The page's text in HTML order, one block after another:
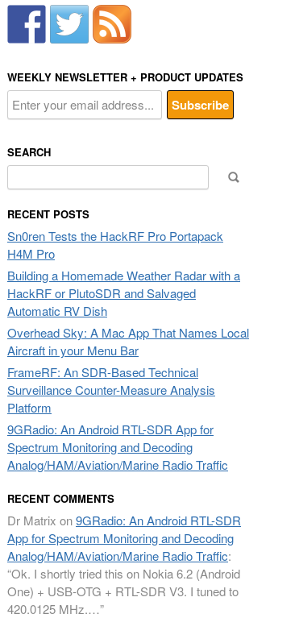
WEEKLY NEWSLETTER + PRODUCT UPDATES
SEARCH
for:
RECENT POSTS
Sn0ren Tests the HackRF Pro Portapack
H4M Pro
Building a Homemade Weather Radar with a
HackRF or PlutoSDR and Salvaged
Automatic RV Dish
Overhead Sky: A Mac App That Names Local
Aircraft in your Menu Bar
FrameRF: An SDR-Based Technical
Surveillance Counter-Measure Analysis
Platform
9GRadio: An Android RTL-SDR App for
Spectrum Monitoring and Decoding
Analog/HAM/Aviation/Marine Radio Traffic
RECENT COMMENTS
Dr Matrix on9GRadio: An Android RTL-SDR
App for Spectrum Monitoring and Decoding
Analog/HAM/Aviation/Marine Radio Traffic:
“Ok. I shortly tried this on Nokia 6.2 (Android
One) + USB-OTG + RTL-SDR V3. I tuned to
420.0125 MHz.…”